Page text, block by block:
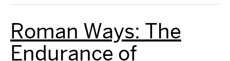
Roman Ways: The
Endurance of